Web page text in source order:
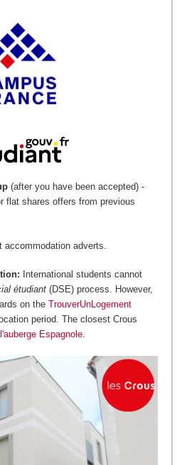
(after you have been accepted) -
flat shares offers from previous
adverts.
International students cannot
étudiant(DSE) process. However,
on the TrouverUnLogement
period. The closest Crous
l'auberge Espagnole.